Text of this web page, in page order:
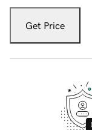
Get Price